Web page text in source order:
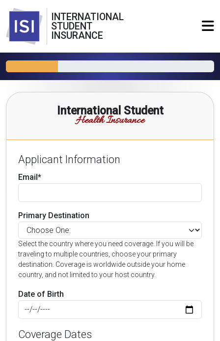
INTERNATIONAL
STUDENT
INSURANCE
International Student
Health Insurance
Applicant Information
Email*
Primary Destination
Select the country where you need coverage. If you will be
traveling to multiple countries, choose your primary
destination. Coverage is worldwide outside your home
country, and not limited to your host country.
Date of Birth
Coverage Dates